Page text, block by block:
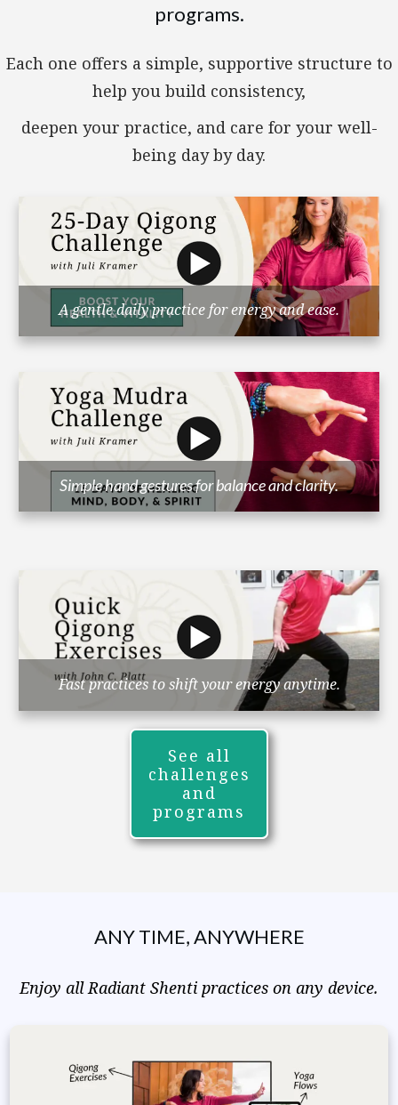
programs.
Each one offers a simple, supportive structure to
help you build consistency,
deepen your practice, and care for your well-
being day by day.
A gentle daily practice for energy and ease.
Simple hand gestures for balance and clarity.
Fast practices to shift your energy anytime.
See all
challenges
and
programs
ANY TIME, ANYWHERE
Enjoy all Radiant Shenti practices on any device.